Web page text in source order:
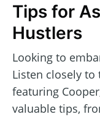
Tips for
Hustlers
Looking to
Listen closely
featuring
valuable tips,